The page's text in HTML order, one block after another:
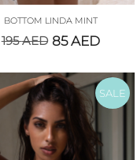
BOTTOM LINDA MINT
195AED 85AED
SALE